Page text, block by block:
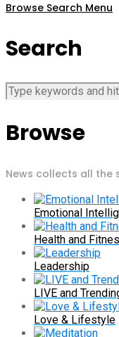
Browse Search Menu
Search
Browse
News collects all the
Emotional
Health and
Leadership
LIVE and
Love & Lifestyle